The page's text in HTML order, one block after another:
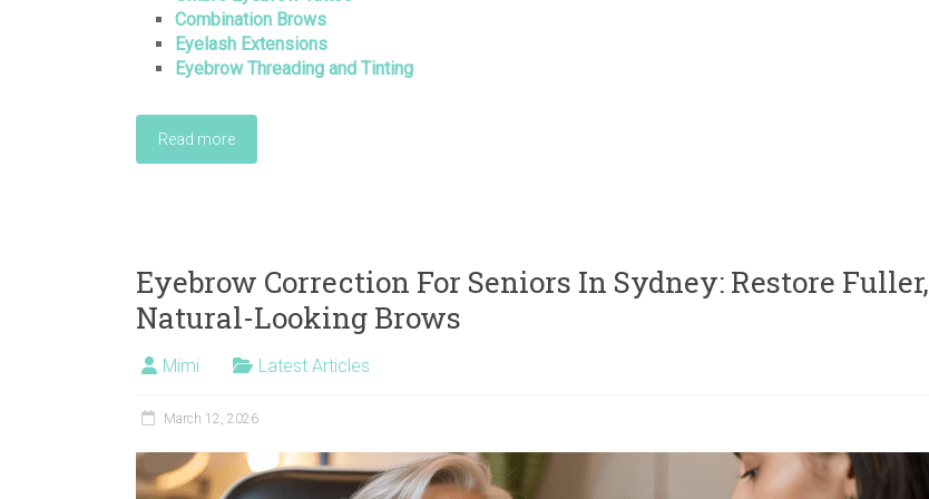
Combination Brows
Eyelash Extensions
Eyebrow Threading and Tinting
Read more
Eyebrow Correction For Seniors In Sydney: Restore Fuller,
Natural-Looking Brows
Mimi Latest Articles
March 12, 2026